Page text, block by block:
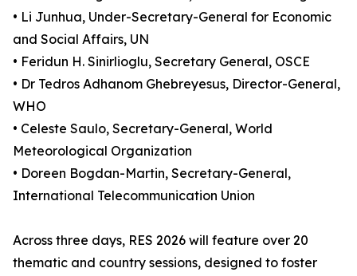
• Li Junhua, Under-Secretary-General for Economic
and Social Affairs, UN
• Feridun H. Sinirlioglu, Secretary General, OSCE
• Dr Tedros Adhanom Ghebreyesus, Director-General,
WHO
• Celeste Saulo, Secretary-General, World
Meteorological Organization
• Doreen Bogdan-Martin, Secretary-General,
International Telecommunication Union
Across three days, RES 2026 will feature over 20
thematic and country sessions, designed to foster